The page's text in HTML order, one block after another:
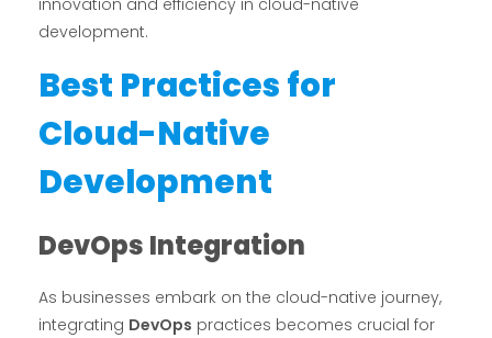
innovation and efficiency in cloud-native
development.
Best Practices for
Cloud-Native
Development
DevOps Integration
As businesses embark on the cloud-native journey,
integrating DevOps practices becomes crucial for